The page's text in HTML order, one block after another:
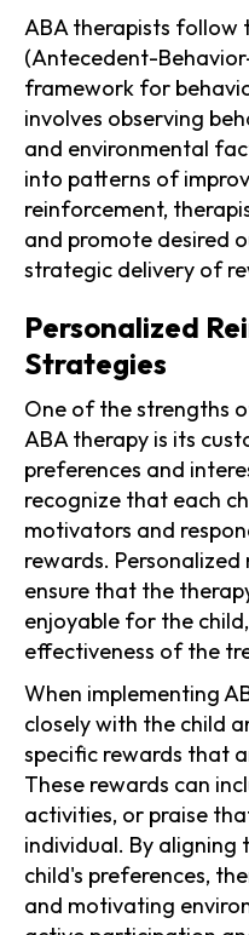
ABA therapists follow
(Antecedent-
framework for
involves observing
and environmental
into patterns of
reinforcement,
and promote desired
strategic delivery of
Personalized
Strategies
One of the strengths
ABA therapy is its
preferences and
recognize that each
motivators and
rewards.
ensure that the
enjoyable for the
effectiveness of the
When implementing
closely with the child
specific rewards that
These rewards can
activities, or praise
individual. By
child's preferences,
and motivating